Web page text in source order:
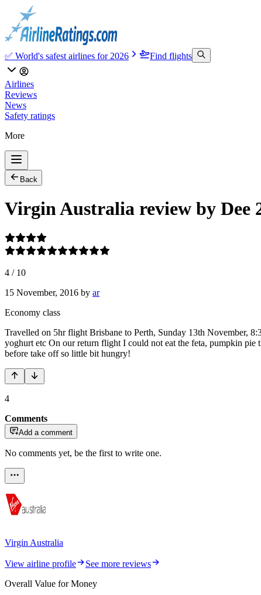
✅ World's safest airlines for 2026 Find flights
Airlines
Reviews
News
Safety ratings
More
Back
Virgin Australia review by Dee
4 / 10
15 November, 2016 by ar
Economy class
Travelled on 5hr flight Brisbane to Perth, Sunday 13th November,
yoghurt etc On our return flight I could not eat the feta, pumpkin
before take off so little bit hungry!
4
Comments
Add a comment
No comments yet, be the first to write one.
Virgin Australia
View airline profile
See more reviews
Overall Value for Money